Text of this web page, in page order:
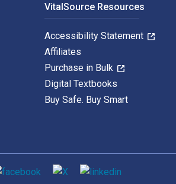
VitalSource Resources
Accessibility Statement
Affiliates
Purchase in Bulk
Digital Textbooks
Buy Safe. Buy Smart